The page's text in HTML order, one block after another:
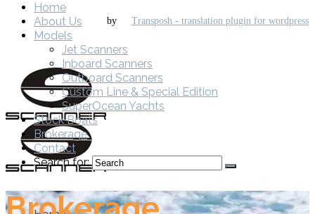
by
Home
About Us
Models
Jet Scanners
Inboard Scanners
Outboard Scanners
Custom Line & Special Edition
SuperOcean Yachts
Stock Boats
Brokerage
Contact
Search for: